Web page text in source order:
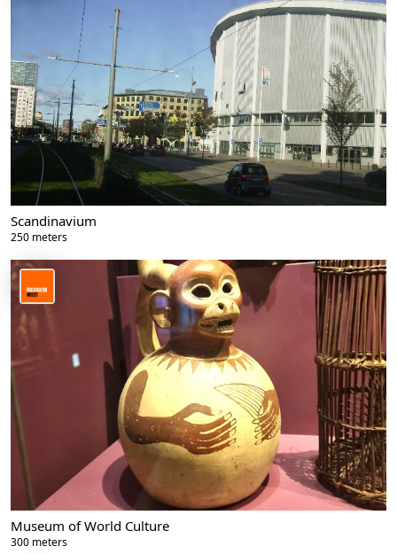
Scandinavium
250 meters
Museum of World Culture
300 meters